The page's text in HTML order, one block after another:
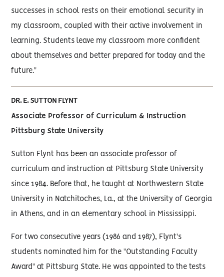
successes in school rests on their emotional security in
my classroom, coupled with their active involvement in
learning. Students leave my classroom more confident
about themselves and better prepared for today and the
future."
DR. E. SUTTON FLYNT
Associate Professor of Curriculum & Instruction
Pittsburg State University
Sutton Flynt has been an associate professor of
curriculum and instruction at Pittsburg State University
since 1984. Before that, he taught at Northwestern State
University in Natchitoches, La., at the University of Georgia
in Athens, and in an elementary school in Mississippi.
For two consecutive years (1986 and 1987), Flynt's
students nominated him for the "Outstanding Faculty
Award" at Pittsburg State. He was appointed to the tests